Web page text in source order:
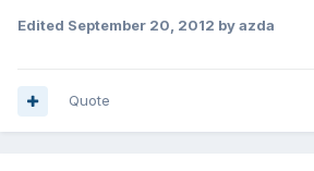
Edited September 20, 2012 by azda
Quote